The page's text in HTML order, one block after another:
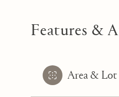
Features &
Area & Lot